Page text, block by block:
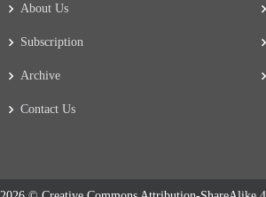
About Us
Subscription
Archive
Contact Us